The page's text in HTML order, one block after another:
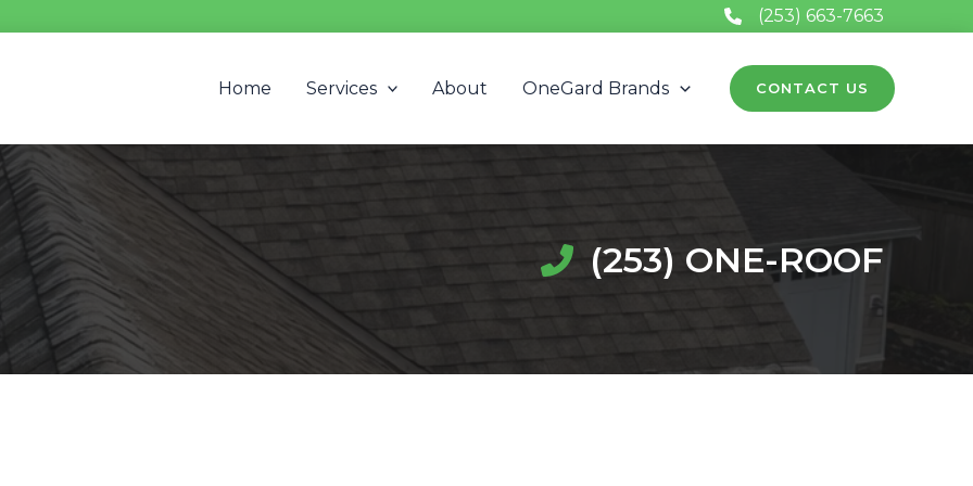
(253) 663-7663
Home Services About OneGard Brands CONTACT US
(253) ONE-ROOF